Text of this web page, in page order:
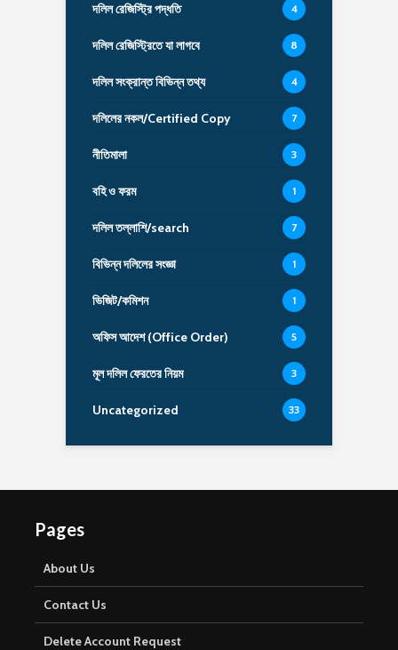
দলিল রেজিস্ট্রি পদ্ধতি 4
দলিল রেজিস্ট্রিতে যা লাগবে 8
দলিল সংক্রান্ত বিভিন্ন তথ্য 4
দলিলের নকল/Certified Copy 7
নীতিমালা 3
বহি ও ফরম 1
দলিল তল্লাশি/search 7
বিভিন্ন দলিলের সংজ্ঞা 1
ভিজিট/কমিশন 1
অফিস আদেশ (Office Order) 5
মূল দলিল ফেরতের নিয়ম 3
Uncategorized 33
Pages
About Us
Contact Us
Delete Account Request